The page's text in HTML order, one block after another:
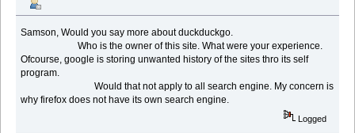
Samson, Would you say more about duckduckgo.
Who is the owner of this site. What were your experience.
Ofcourse, google is storing unwanted history of the sites thro its self
program.
Would that not apply to all search engine. My concern is
why firefox does not have its own search engine.
Logged